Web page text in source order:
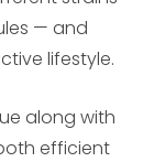
— and
lifestyle.
along with
efficient